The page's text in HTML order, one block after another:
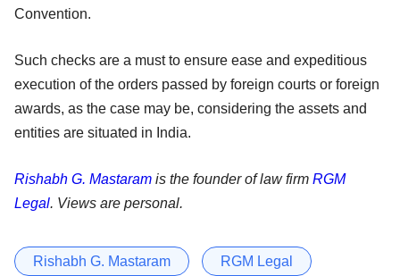
Convention.
Such checks are a must to ensure ease and expeditious
execution of the orders passed by foreign courts or foreign
awards, as the case may be, considering the assets and
entities are situated in India.
Rishabh G. Mastaram is the founder of law firm RGM
Legal. Views are personal.
Rishabh G. Mastaram RGM Legal